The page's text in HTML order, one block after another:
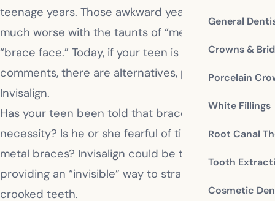
General
Crowns &
Porcelain
White Fillings
Root Canal
Tooth
Cosmetic
teenage years. Those awkward years were made so
much worse with the taunts of “metal mouth” or
“brace face.” Today, if your teen is dreading those
comments, there are alternatives, particularly
Invisalign.
Has your teen been told that braces are a
necessity? Is he or she fearful of time spent in
metal braces? Invisalign could be the solution,
providing an “invisible” way to straighten and align
crooked teeth.